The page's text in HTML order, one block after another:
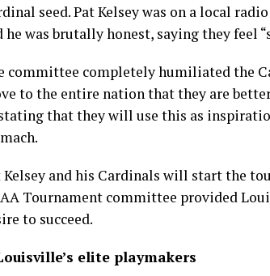
seed. Pat Kelsey was on a local
he was brutally honest, saying they feel
committee completely humiliated the
to the entire nation that they are
that they will use this as
Kelsey and his Cardinals will start the
Tournament committee provided
to succeed.
elite playmakers